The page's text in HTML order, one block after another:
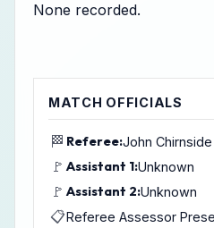
None recorded.
MATCH OFFICIALS
🏁 Referee:John Chirnside
🚩 Assistant 1:Unknown
🚩 Assistant 2:Unknown
📋Referee Assessor